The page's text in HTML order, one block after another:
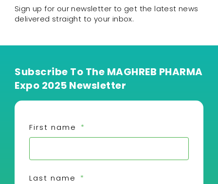
Sign up for our newsletter to get the latest news
delivered straight to your inbox.
Subscribe To The MAGHREB PHARMA
Expo 2025 Newsletter
First name
Last name